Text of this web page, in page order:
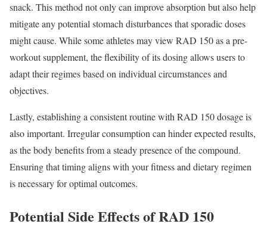
snack. This method not only can improve absorption but also help
mitigate any potential stomach disturbances that sporadic doses
might cause. While some athletes may view RAD 150 as a pre-
workout supplement, the flexibility of its dosing allows users to
adapt their regimes based on individual circumstances and
objectives.
Lastly, establishing a consistent routine with RAD 150 dosage is
also important. Irregular consumption can hinder expected results,
as the body benefits from a steady presence of the compound.
Ensuring that timing aligns with your fitness and dietary regimen
is necessary for optimal outcomes.
Potential Side Effects of RAD 150